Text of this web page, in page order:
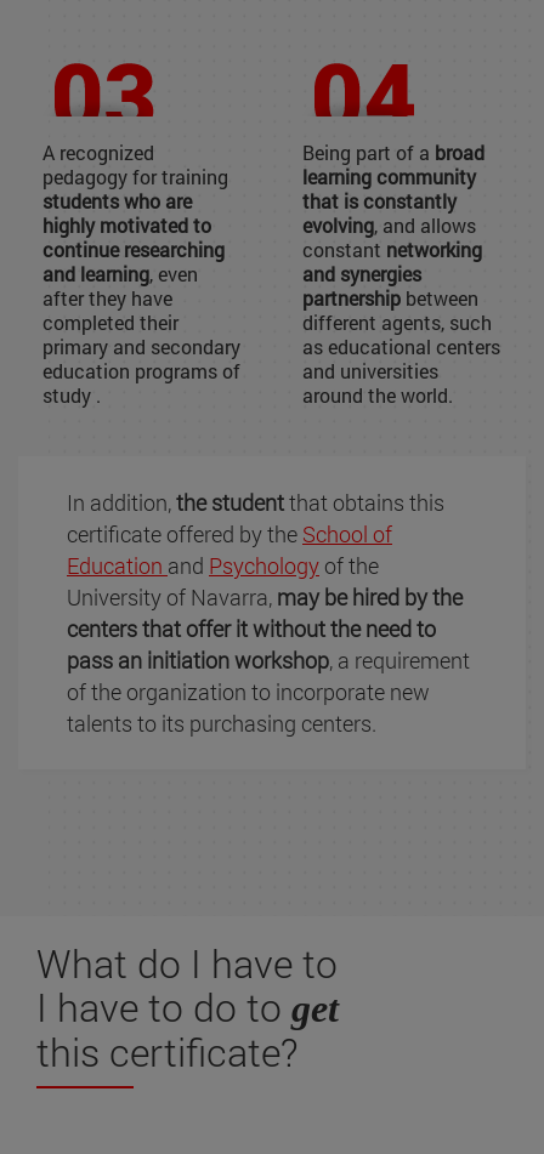
A recognized
pedagogy for training
students who are
highly motivated to
continue researching
and learning, even
after they have
completed their
primary and secondary
education programs of
study .
Being part of a broad
learning community
that is constantly
evolving, and allows
constant networking
and synergies
partnership between
different agents, such
as educational centers
and universities
around the world.
In addition,the studentthat obtains this
certificate offered by the School of
Education and Psychology of the
University of Navarra, may be hired by the
centers that offer it without the need to
pass an initiation workshop, a requirement
of the organization to incorporate new
talents to its purchasing centers.
What do I have to
I have to do to get
this certificate?